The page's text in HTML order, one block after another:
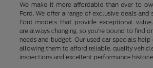
We make it more affordable than ever to
Ford. We offer a range of exclusive deals and
Ford models that provide exceptional
are always changing, so you're bound to find
needs and budget. Our used car specials help
allowing them to afford reliable, quality
inspections and excellent performance